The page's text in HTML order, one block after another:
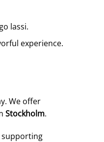
lassi.
experience.
We offer
Stockholm.